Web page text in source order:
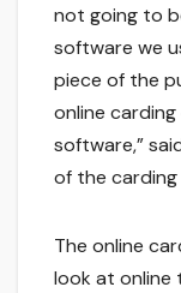
not going to
software we
piece of the
online
software,”
of the
The online
look at online